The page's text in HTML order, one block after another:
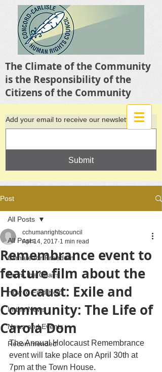
The Climate of the Community
is the Responsibility of the
Citizens of the Community
Add your email to receive our newsletter
Submit
Post
All Posts
Climate for Freedom
From the Chairs
How to Find Help
In the News
News and Events
Recommended
All Posts
Remembrance event to
feature film about the
Holocaust: Exile and
Community: The Life of
Carola Dom
cchumanrightscouncil
Apr 14, 2017 1 min read
The Annual Holocaust Remembrance
event will take place on April 30th at
7pm at the Town House.